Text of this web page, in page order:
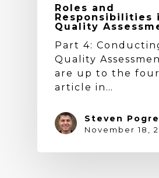
Roles and
Responsibilities
Quality
Part 4:
Quality
are up to the
article in…
Steven
November 18,